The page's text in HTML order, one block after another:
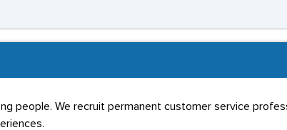
people. We recruit permanent customer service